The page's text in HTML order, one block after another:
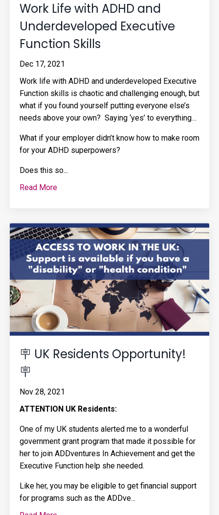
Work Life with ADHD and
Underdeveloped Executive
Function Skills
Dec 17, 2021
Work life with ADHD and underdeveloped Executive
Function skills is chaotic and challenging enough, but
what if you found yourself putting everyone else’s
needs above your own? Saying ‘yes’ to everything…
What if your employer didn’t know how to make room
for your ADHD superpowers?
Does this so...
Read More
🪧 UK Residents Opportunity!
🪧
Nov 28, 2021
ATTENTION UK Residents:
One of my UK students alerted me to a wonderful
government grant program that made it possible for
her to join ADDventures In Achievement and get the
Executive Function help she needed.
Like her, you may be eligible to get financial support
for programs such as the ADDve...